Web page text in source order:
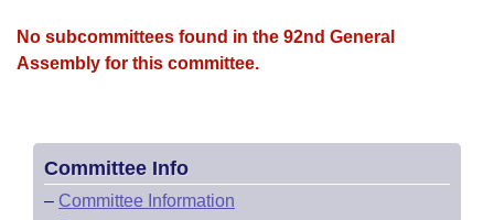
House Roll Call
No subcommittees found in the 92nd General
Assembly for this committee.
Committee Info
– Committee Information